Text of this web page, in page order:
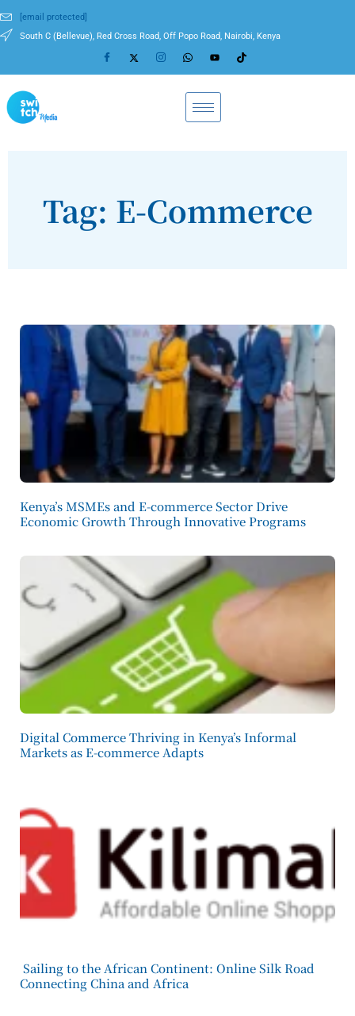
[email protected]
South C (Bellevue), Red Cross Road, Off Popo Road, Nairobi, Kenya
Tag: E-Commerce
Kenya’s MSMEs and E-commerce Sector Drive
Economic Growth Through Innovative Programs
Digital Commerce Thriving in Kenya’s Informal
Markets as E-commerce Adapts
Sailing to the African Continent: Online Silk Road
Connecting China and Africa